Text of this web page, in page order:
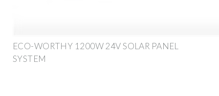
ECO-WORTHY 1200W 24V SOLAR PANEL
SYSTEM